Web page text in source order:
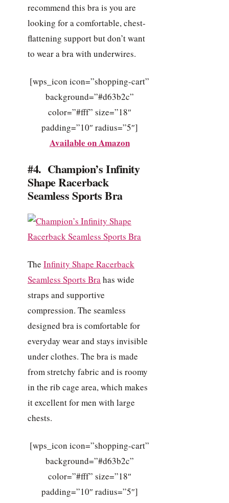
recommend this bra is you are
looking for a comfortable, chest-
flattening support but don’t want
to wear a bra with underwires.
[wps_icon icon=”shopping-cart”
background=”#d63b2c”
color=”#fff” size=”18″
padding=”10″ radius=”5″]
Available on Amazon
#4. Champion’s Infinity
Shape Racerback
Seamless Sports Bra
The Infinity Shape Racerback
Seamless Sports Brahas wide
straps and supportive
compression. The seamless
designed bra is comfortable for
everyday wear and stays invisible
under clothes. The bra is made
from stretchy fabric and is roomy
in the rib cage area, which makes
it excellent for men with large
chests.
[wps_icon icon=”shopping-cart”
background=”#d63b2c”
color=”#fff” size=”18″
padding=”10″ radius=”5″]